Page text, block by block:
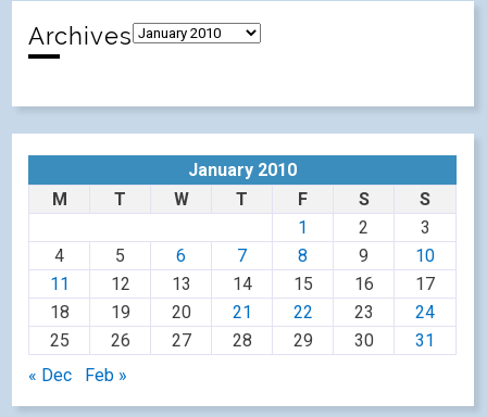
Archives
January 2010
M
T W T F S
S
1
2
3
4
5 6 7 8 9
10
11
12 13 14 15 16
17
18
19 20 21 22 23
24
25
26 27 28 29 30
31
« Dec
Feb »